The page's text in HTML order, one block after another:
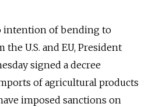
intention of bending to
U.S. and EU, President
signed a decree
of agricultural products
imposed sanctions on